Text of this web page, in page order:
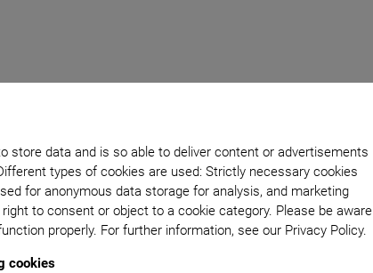
store data and is so able to deliver content or advertisements
types of cookies are used: Strictly necessary cookies
for anonymous data storage for analysis, and marketing
to consent or object to a cookie category. Please be aware
properly. For further information, see our Privacy Policy.
cookies